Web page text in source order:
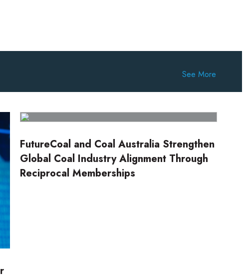
See More
FutureCoal and Coal Australia Strengthen
Global Coal Industry Alignment Through
Reciprocal Memberships